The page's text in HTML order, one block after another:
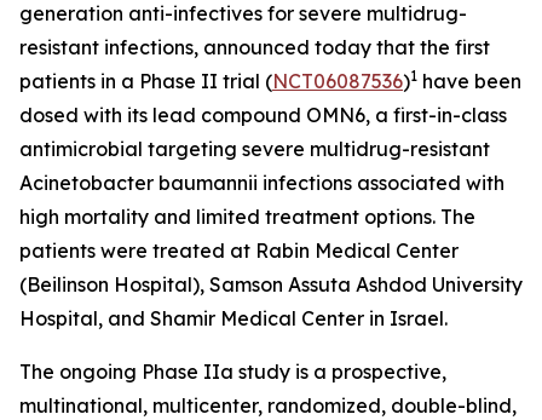
generation anti-infectives for severe multidrug-
resistant infections, announced today that the first
patients in a Phase II trial (NCT06087536)1 have been
dosed with its lead compound OMN6, a first-in-class
antimicrobial targeting severe multidrug-resistant
Acinetobacter baumannii infections associated with
high mortality and limited treatment options. The
patients were treated at Rabin Medical Center
(Beilinson Hospital), Samson Assuta Ashdod University
Hospital, and Shamir Medical Center in Israel.
The ongoing Phase IIa study is a prospective,
multinational, multicenter, randomized, double-blind,